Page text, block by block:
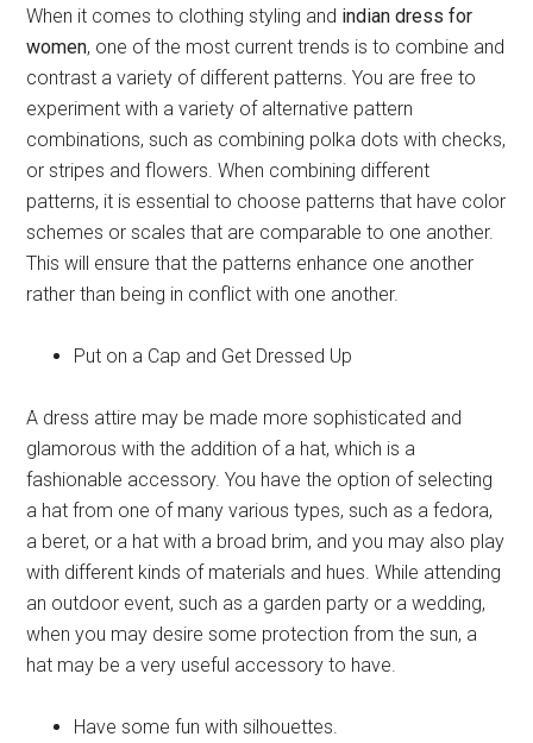
When it comes to clothing styling and indian dress for
women, one of the most current trends is to combine and
contrast a variety of different patterns. You are free to
experiment with a variety of alternative pattern
combinations, such as combining polka dots with checks,
or stripes and flowers. When combining different
patterns, it is essential to choose patterns that have color
schemes or scales that are comparable to one another.
This will ensure that the patterns enhance one another
rather than being in conflict with one another.
Put on a Cap and Get Dressed Up
A dress attire may be made more sophisticated and
glamorous with the addition of a hat, which is a
fashionable accessory. You have the option of selecting
a hat from one of many various types, such as a fedora,
a beret, or a hat with a broad brim, and you may also play
with different kinds of materials and hues. While attending
an outdoor event, such as a garden party or a wedding,
when you may desire some protection from the sun, a
hat may be a very useful accessory to have.
Have some fun with silhouettes.